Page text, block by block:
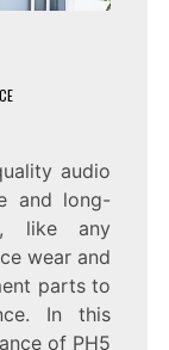
audio
and long-
like any
wear and
parts to
In this
of PH5